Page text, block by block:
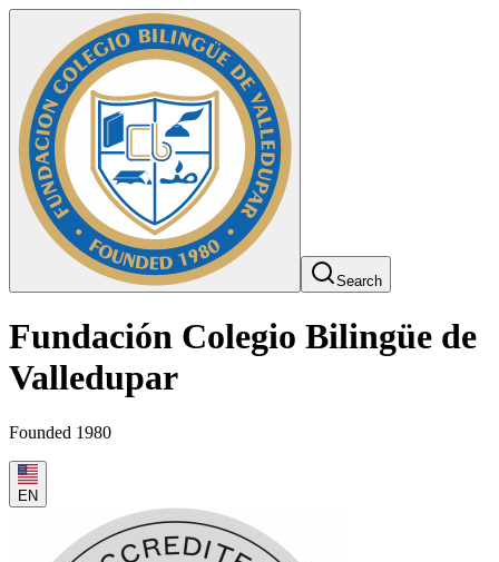
Search
Fundación Colegio Bilingüe de
Valledupar
Founded 1980
EN